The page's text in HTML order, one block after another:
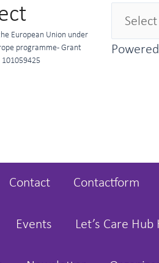
European Union under
programme - Grant
Contact Contactform
Events Let’s Care